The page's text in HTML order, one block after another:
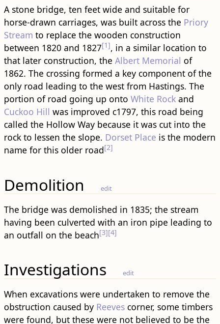
A stone bridge, ten feet wide and suitable for
horse-drawn carriages, was built across the Priory
Stream to replace the wooden construction
between 1820 and 1827[1], in a similar location to
that later construction, the Albert Memorial of
1862. The crossing formed a key component of the
only road leading to the west from Hastings. The
portion of road going up onto White Rockand
Cuckoo Hill was improved c1797, this road being
called the Hollow Way because it was cut into the
rock to lessen the slope. Dorset Place is the modern
name for this older road[2]
Demolition edit
The bridge was demolished in 1835; the stream
having been culverted with an iron pipe leading to
an outfall on the beach[3][4]
Investigations edit
When excavations were undertaken to remove the
obstruction caused by Reevescorner, some timbers
were found, but these were not believed to be the